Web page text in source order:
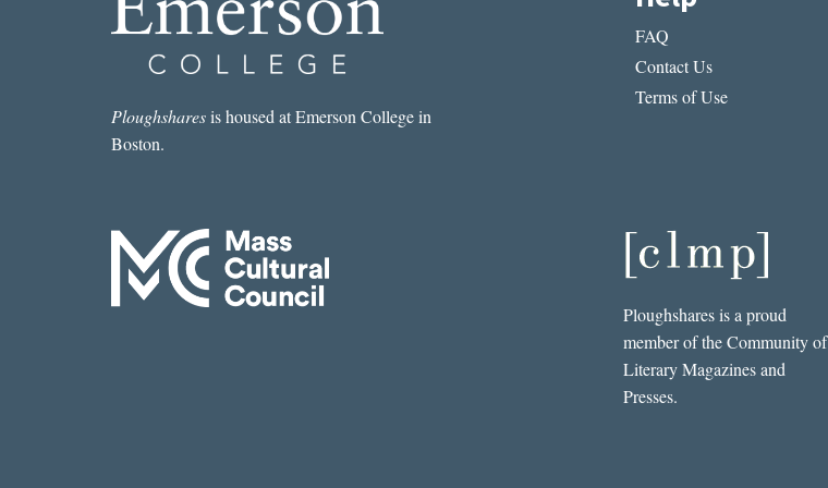
Ploughsharesis housed at Emerson College in
Boston.
FAQ
Contact Us
Terms of Use
Ploughshares is a proud
member of the Community of
Literary Magazines and
Presses.